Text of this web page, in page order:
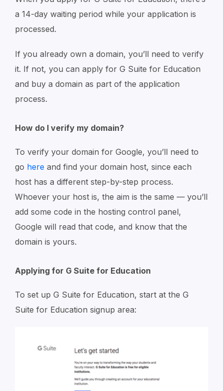
a 14-day waiting period while your application is
processed.
If you already own a domain, you’ll need to verify
it. If not, you can apply for G Suite for Education
and buy a domain as part of the application
process.
How do I verify my domain?
To verify your domain for Google, you’ll need to
go here and find your domain host, since each
host has a different step-by-step process.
Whoever your host is, the aim is the same — you’ll
add some code in the hosting control panel,
Google will read that code, and know that the
domain is yours.
Applying for G Suite for Education
To set up G Suite for Education, start at the G
Suite for Education signup area: